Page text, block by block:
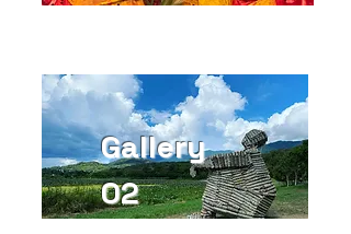
Gallery
02